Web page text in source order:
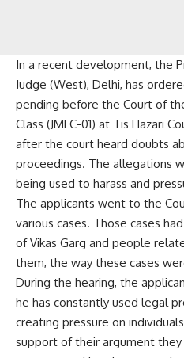
In a recent development, the
Judge (West), Delhi, has
pending before the Court of
Class (JMFC-01) at Tis Hazari
after the court heard doubts
proceedings. The allegations
being used to harass and
The applicants went to the
various cases. Those cases
of Vikas Garg and people
them, the way these cases
During the hearing, the
he has constantly used legal
creating pressure on
support of their argument